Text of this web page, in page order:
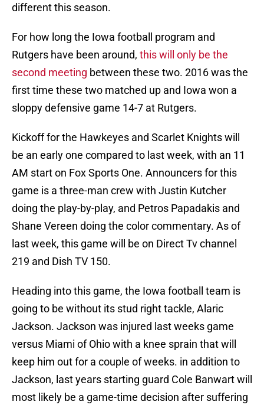
different this season.
For how long the Iowa football program and
Rutgers have been around, this will only be the
second meeting between these two. 2016 was the
first time these two matched up and Iowa won a
sloppy defensive game 14-7 at Rutgers.
Kickoff for the Hawkeyes and Scarlet Knights will
be an early one compared to last week, with an 11
AM start on Fox Sports One. Announcers for this
game is a three-man crew with Justin Kutcher
doing the play-by-play, and Petros Papadakis and
Shane Vereen doing the color commentary. As of
last week, this game will be on Direct Tv channel
219 and Dish TV 150.
Heading into this game, the Iowa football team is
going to be without its stud right tackle, Alaric
Jackson. Jackson was injured last weeks game
versus Miami of Ohio with a knee sprain that will
keep him out for a couple of weeks. in addition to
Jackson, last years starting guard Cole Banwart will
most likely be a game-time decision after suffering